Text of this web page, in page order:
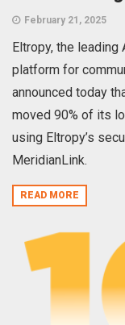
February 21, 2025
Eltropy, the
platform for
announced today
moved 90% of its
using Eltropy’s
MeridianLink.
READ MORE